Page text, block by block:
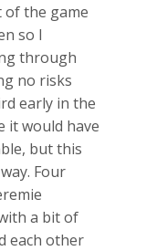
the game
so I
through
no risks
early in the
it would have
but this
Four
a bit of
each other